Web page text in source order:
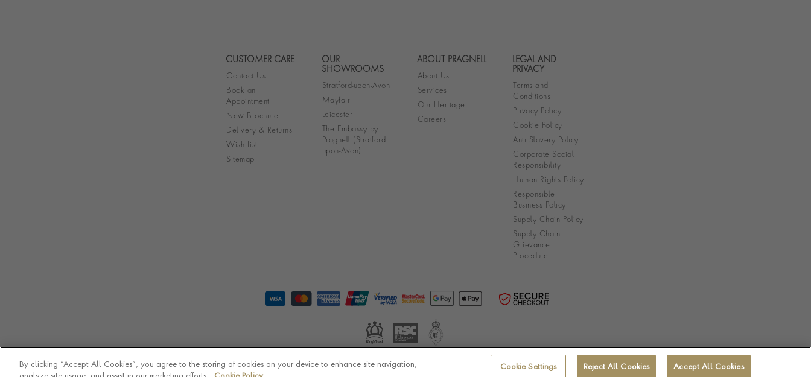
Footer navigation
CUSTOMER CARE
Contact Us
Book an
Appointment
New Brochure
Delivery & Returns
Wish List
Sitemap
OUR
SHOWROOMS
Stratford-upon-Avon
Mayfair
Leicester
The Embassy by
Pragnell (Stratford-
upon-Avon)
ABOUT PRAGNELL
About Us
Services
Our Heritage
Careers
LEGAL AND
PRIVACY
Terms and
Conditions
Privacy Policy
Cookie Policy
Anti Slavery Policy
Corporate Social
Responsibility
Human Rights Policy
Responsible
Business Policy
Supply Chain Policy
Supply Chain
Grievance
Procedure
© Pragnell 2026 Co. number UK 567166.Ecommerce platform by Remarkable Commerce
By clicking “Accept All Cookies”, you agree to the storing of cookies on your device to enhance site navigation,
Cookie Settings Reject All Cookies Accept All Cookies